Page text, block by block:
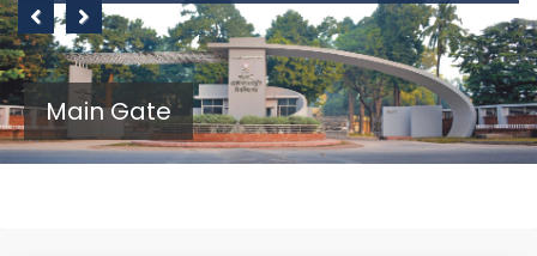
Main Gate
Previous
Next